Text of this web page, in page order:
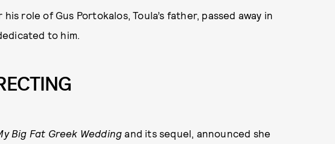
role of Gus Portokalos, Toula’s father, passed away in
to him.
Big Fat Greek Wedding and its sequel, announced she